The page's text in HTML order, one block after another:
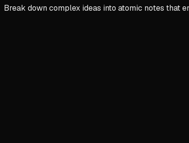
Break down complex ideas into atomic notes that